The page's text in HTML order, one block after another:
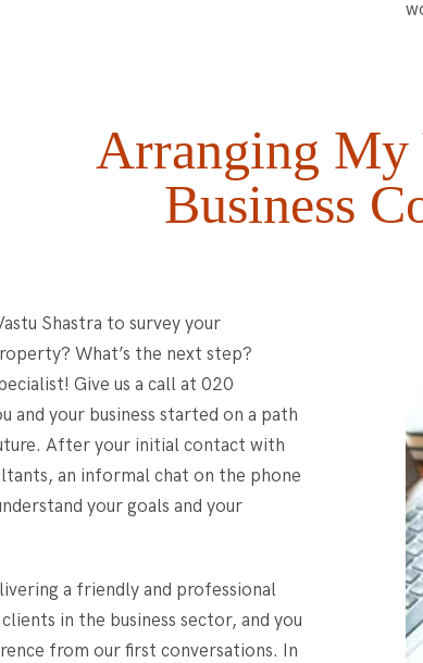
Arranging My
Business
Shastra to survey your
What’s the next step?
Give us a call at 020
and your business started on a path
After your initial contact with
an informal chat on the phone
your goals and your
a friendly and professional
in the business sector, and you
from our first conversations. In